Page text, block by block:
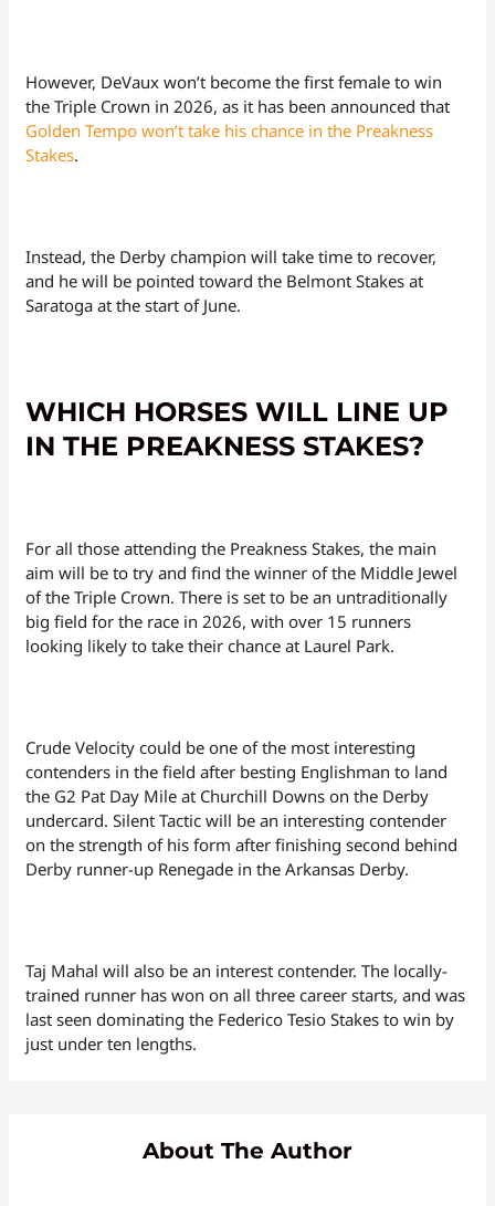
However, DeVaux won’t become the first female to win
the Triple Crown in 2026, as it has been announced that
Golden Tempo won’t take his chance in the Preakness
Stakes.
Instead, the Derby champion will take time to recover,
and he will be pointed toward the Belmont Stakes at
Saratoga at the start of June.
WHICH HORSES WILL LINE UP
IN THE PREAKNESS STAKES?
For all those attending the Preakness Stakes, the main
aim will be to try and find the winner of the Middle Jewel
of the Triple Crown. There is set to be an untraditionally
big field for the race in 2026, with over 15 runners
looking likely to take their chance at Laurel Park.
Crude Velocity could be one of the most interesting
contenders in the field after besting Englishman to land
the G2 Pat Day Mile at Churchill Downs on the Derby
undercard. Silent Tactic will be an interesting contender
on the strength of his form after finishing second behind
Derby runner-up Renegade in the Arkansas Derby.
Taj Mahal will also be an interest contender. The locally-
trained runner has won on all three career starts, and was
last seen dominating the Federico Tesio Stakes to win by
just under ten lengths.
About The Author